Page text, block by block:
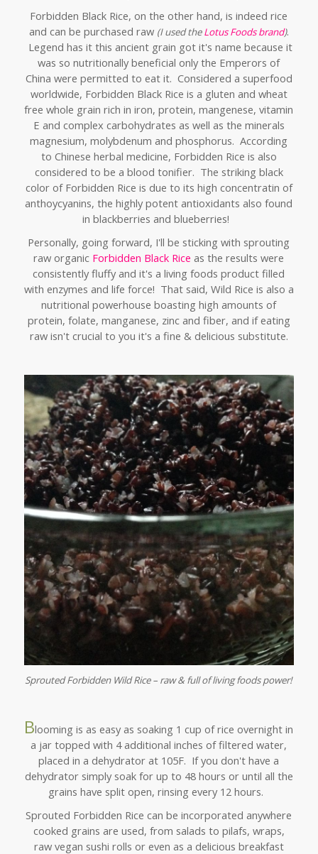
Forbidden Black Rice, on the other hand, is indeed rice
and can be purchased raw (I used theLotus Foods brand).
Legend has it this ancient grain got it's name because it
was so nutritionally beneficial only the Emperors of
China were permitted to eat it. Considered a superfood
worldwide, Forbidden Black Rice is a gluten and wheat
free whole grain rich in iron, protein, mangenese, vitamin
E and complex carbohydrates as well as the minerals
magnesium, molybdenum and phosphorus. According
to Chinese herbal medicine, Forbidden Rice is also
considered to be a blood tonifier. The striking black
color of Forbidden Rice is due to its high concentratin of
anthoycyanins, the highly potent antioxidants also found
in blackberries and blueberries!
Personally, going forward, I'll be sticking with sprouting
raw organic Forbidden Black Riceas the results were
consistently fluffy and it's a living foods product filled
with enzymes and life force! That said, Wild Rice is also a
nutritional powerhouse boasting high amounts of
protein, folate, manganese, zinc and fiber, and if eating
raw isn't crucial to you it's a fine & delicious substitute.
Sprouted Forbidden Wild Rice – raw & full of living foods power!
Blooming is as easy as soaking 1 cup of rice overnight in
a jar topped with 4 additional inches of filtered water,
placed in a dehydrator at 105F. If you don't have a
dehydrator simply soak for up to 48 hours or until all the
grains have split open, rinsing every 12 hours.
Sprouted Forbidden Rice can be incorporated anywhere
cooked grains are used, from salads to pilafs, wraps,
raw vegan sushi rolls or even as a delicious breakfast